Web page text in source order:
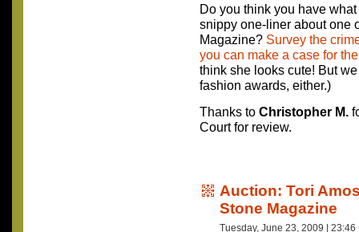
Do you think you have
snippy one-liner about one
Magazine? Survey the
you can make a case for
think she looks cute! But
fashion awards, either.)
Thanks to Christopher M.
Court for review.
Auction: Tori
Stone Magazine
Tuesday, June 23, 2009 | 23:46